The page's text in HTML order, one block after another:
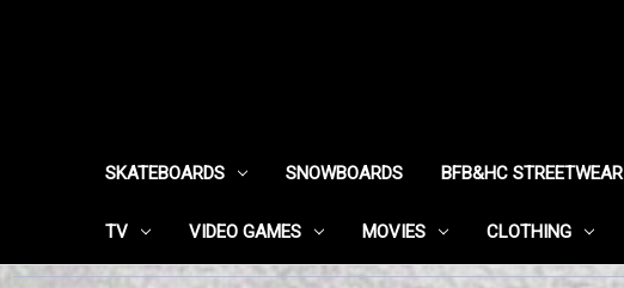
SKATEBOARDS SNOWBOARDS BFB&HC STREETWEAR
TV VIDEO GAMES MOVIES CLOTHING